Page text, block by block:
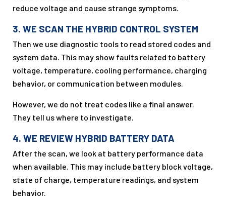
reduce voltage and cause strange symptoms.
3. WE SCAN THE HYBRID CONTROL SYSTEM
Then we use diagnostic tools to read stored codes and
system data. This may show faults related to battery
voltage, temperature, cooling performance, charging
behavior, or communication between modules.
However, we do not treat codes like a final answer.
They tell us where to investigate.
4. WE REVIEW HYBRID BATTERY DATA
After the scan, we look at battery performance data
when available. This may include battery block voltage,
state of charge, temperature readings, and system
behavior.